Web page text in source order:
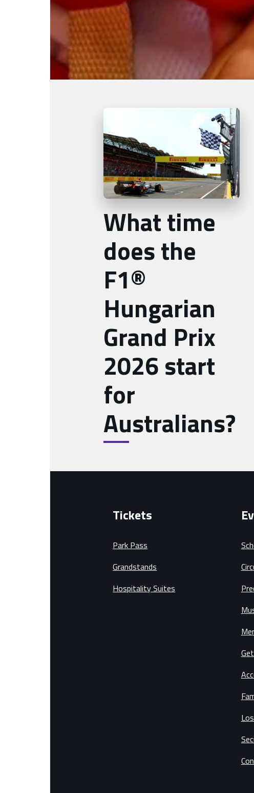
What time
does the
F1®
Hungarian
Grand Prix
2026 start
for
Australians?
Tickets
Park Pass
Grandstands
Hospitality Suites